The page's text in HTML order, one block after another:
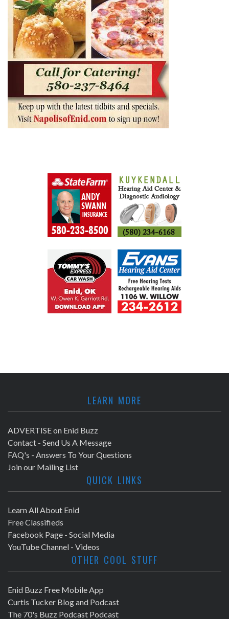
LEARN MORE
ADVERTISE on Enid Buzz
Contact - Send Us A Message
FAQ's - Answers To Your Questions
Join our Mailing List
QUICK LINKS
Learn All About Enid
Free Classifieds
Facebook Page - Social Media
YouTube Channel - Videos
OTHER COOL STUFF
Enid Buzz Free Mobile App
Curtis Tucker Blog and Podcast
The 70's Buzz Podcast Podcast